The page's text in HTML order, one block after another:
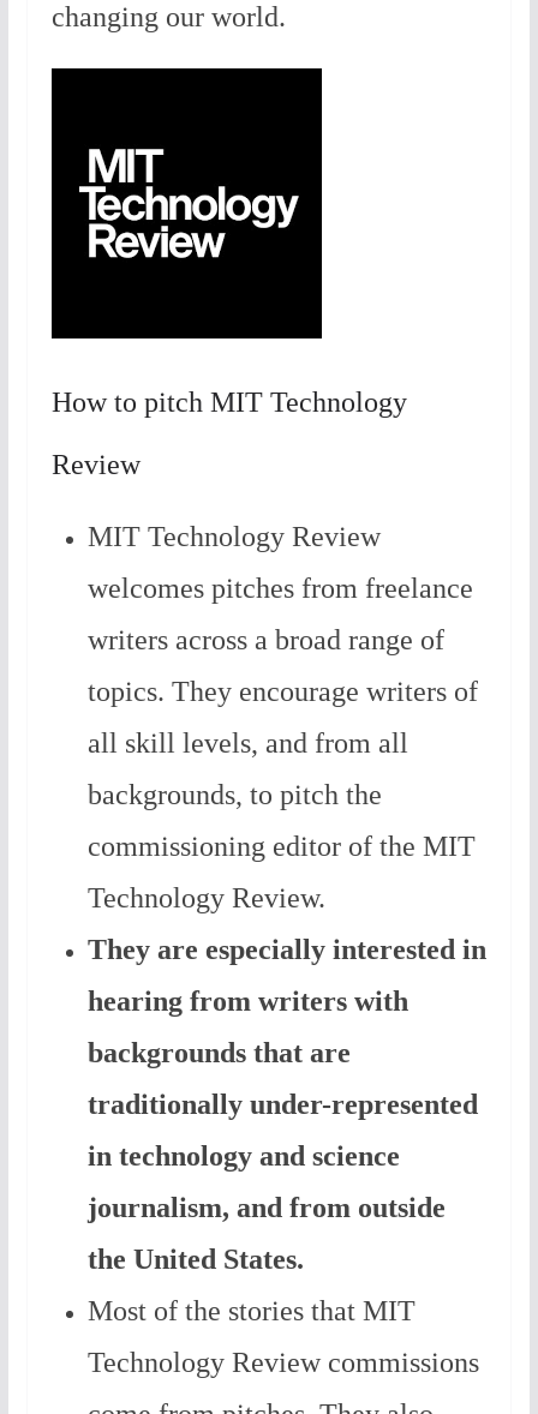
changing our world.
How to pitch MIT Technology
Review
MIT Technology Review
welcomes pitches from freelance
writers across a broad range of
topics. They encourage writers of
all skill levels, and from all
backgrounds, to pitch the
commissioning editor of the MIT
Technology Review.
They are especially interested in
hearing from writers with
backgrounds that are
traditionally under-represented
in technology and science
journalism, and from outside
the United States.
Most of the stories that MIT
Technology Review commissions